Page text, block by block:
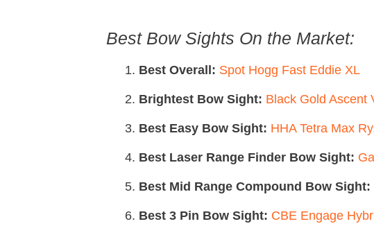
Best Bow Sights On the Market:
Best Overall: Spot Hogg Fast Eddie XL
Brightest Bow Sight: Black Gold Ascent
Best Easy Bow Sight: HHA Tetra Max
Best Laser Range Finder Bow Sight:
Best Mid Range Compound Bow Sight:
Best 3 Pin Bow Sight: CBE Engage